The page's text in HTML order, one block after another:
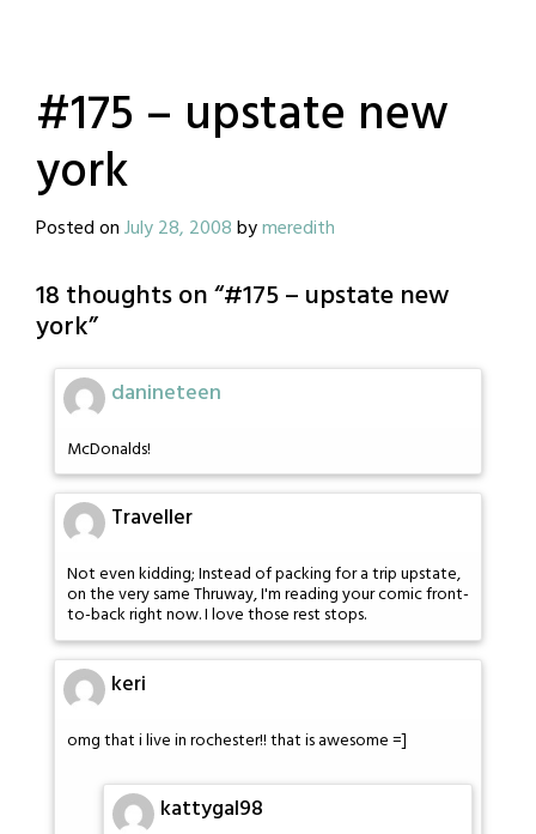
#175 – upstate new
york
Posted onJuly 28, 2008bymeredith
18 thoughts on “#175 – upstate new
york”
danineteen
McDonalds!
Traveller
Not even kidding; Instead of packing for a trip upstate,
on the very same Thruway, I'm reading your comic front-
to-back right now. I love those rest stops.
keri
omg that i live in rochester!! that is awesome =]
kattygal98